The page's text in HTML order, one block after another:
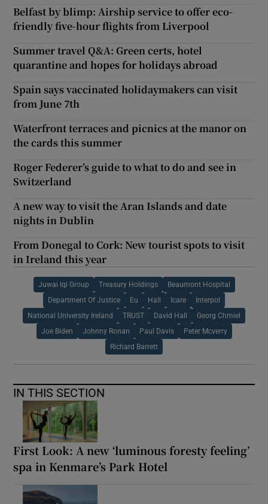
Belfast by blimp: Airship service to offer eco-
friendly five-hour flights from Liverpool
Summer travel Q&A: Green certs, hotel
quarantine and hopes for holidays abroad
Spain says vaccinated holidaymakers can visit
from June 7th
Waterfront terraces and picnics at the manor on
the cards this summer
Roger Federer’s guide to what to do and see in
Switzerland
A new way to visit the Aran Islands and date
nights in Dublin
From Donegal to Cork: New tourist spots to visit
in Ireland this year
Juwai Iqi Group Treasury Holdings Beaumont Hospital
Department Of Justice Eu Hall Icare Interpol
National University Ireland TRUST David Hall Georg Chmiel
Joe Biden Johnny Ronan Paul Davis Peter Mcverry
Richard Barrett
IN THIS SECTION
First Look: A new ‘luminous foresty feeling’
spa in Kenmare’s Park Hotel